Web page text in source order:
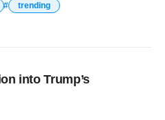
trending
into Trump’s